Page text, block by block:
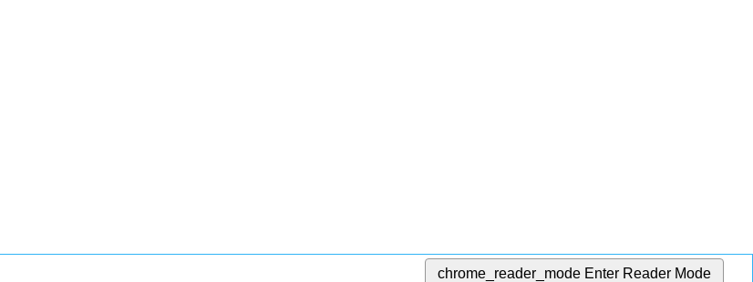
chrome_reader_mode Enter Reader Mode